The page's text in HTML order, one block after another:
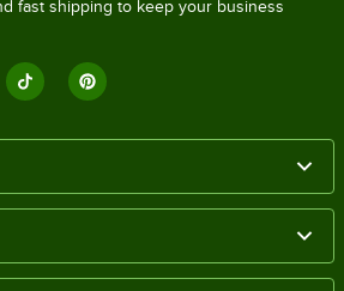
fast shipping to keep your business